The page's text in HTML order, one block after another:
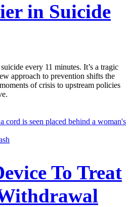
in Suicide
every 11 minutes. It’s a tragic
approach to prevention shifts the
of crisis to upstream policies
To Treat